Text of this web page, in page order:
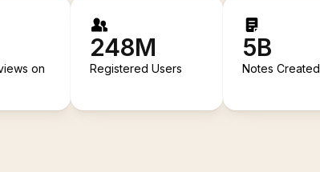
on
248M
Registered Users
5B
Notes Created